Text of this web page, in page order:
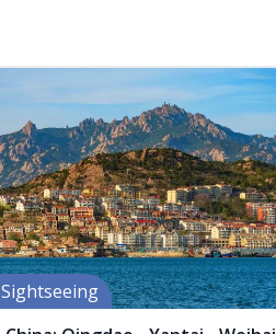
Sightseeing